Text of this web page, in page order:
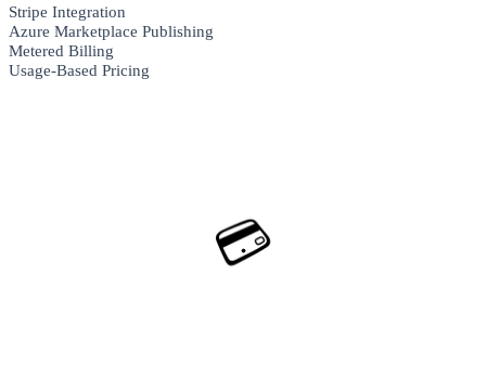
Stripe Integration
Azure Marketplace Publishing
Metered Billing
Usage-Based Pricing
💳